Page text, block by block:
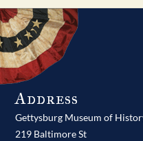
Address
Gettysburg Museum of
219 Baltimore St